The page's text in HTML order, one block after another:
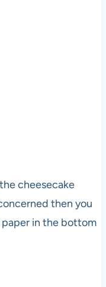
cheesecake
then you
in the bottom